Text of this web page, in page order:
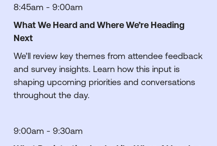
8:45am - 9:00am
What We Heard and Where We’re Heading
Next
We’ll review key themes from attendee feedback
and survey insights. Learn how this input is
shaping upcoming priorities and conversations
throughout the day.
9:00am - 9:30am